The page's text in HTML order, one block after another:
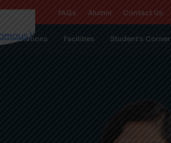
FAQs Alumni Contact Us
Examinations Facilities Student's Corner